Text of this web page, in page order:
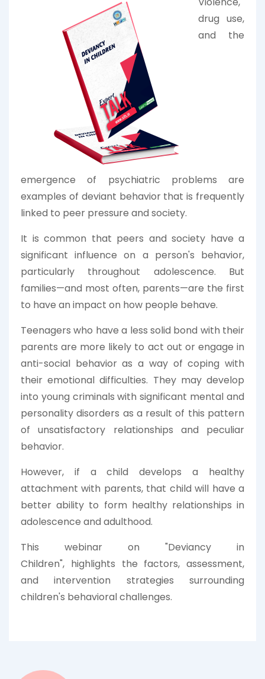
drug use,
and the
emergence of psychiatric problems are
examples of deviant behavior that is frequently
linked to peer pressure and society.
It is common that peers and society have a
significant influence on a person's behavior,
particularly throughout adolescence. But
families—and most often, parents—are the first
to have an impact on how people behave.
Teenagers who have a less solid bond with their
parents are more likely to act out or engage in
anti-social behavior as a way of coping with
their emotional difficulties. They may develop
into young criminals with significant mental and
personality disorders as a result of this pattern
of unsatisfactory relationships and peculiar
behavior.
However, if a child develops a healthy
attachment with parents, that child will have a
better ability to form healthy relationships in
adolescence and adulthood.
This webinar on "Deviancy in
Children", highlights the factors, assessment,
and intervention strategies surrounding
children's behavioral challenges.